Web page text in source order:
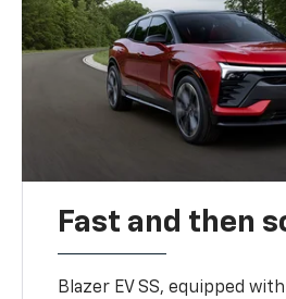
Fast and then
Blazer EV SS, equipped